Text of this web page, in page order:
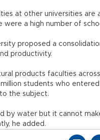
at other universities are
were a high number of
proposed a
productivity.
products faculties
students who
the subject.
by water but it cannot
he added.